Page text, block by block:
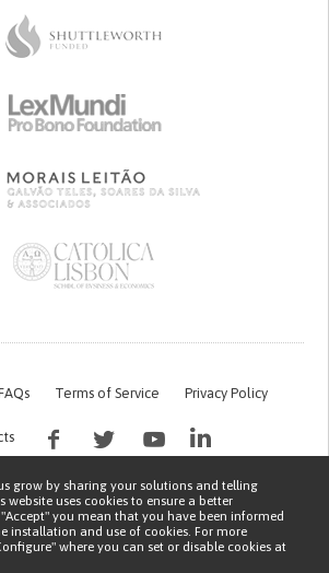
Terms of Service Privacy Policy
grow by sharing your solutions and telling
website uses cookies to ensure a better
you mean that you have been informed
installation and use of cookies. For more
where you can set or disable cookies at